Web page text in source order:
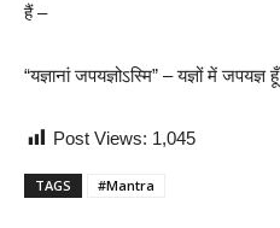
हैं –
“यज्ञानां जपयज्ञोऽस्मि” – यज्ञों में जपयज्ञ हूँ
Post Views: 1,045
TAGS #Mantra